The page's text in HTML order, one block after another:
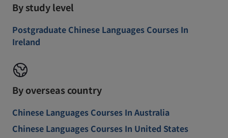
By study level
Postgraduate Chinese Languages Courses In
Ireland
By overseas country
Chinese Languages Courses In Australia
Chinese Languages Courses In United States